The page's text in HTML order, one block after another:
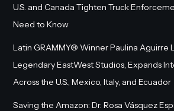
U.S. and Canada Tighten Truck
Need to Know
Latin GRAMMY® Winner Paulina Aguirre
Legendary EastWest Studios, Expands
Across the U.S., Mexico, Italy, and Ecuador
Saving the Amazon: Dr. Rosa Vásquez